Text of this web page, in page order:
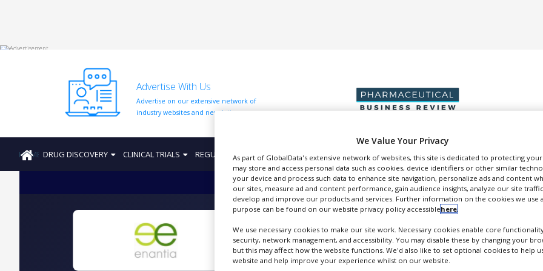
ADVERTISE
Advertise With Us
Advertise on our extensive network of
industry websites and newsletters.
HOME DRUG DISCOVERY CLINICAL TRIALS REGULATION PRODUCTION & SALES PACKAGING & SUPPLY CHAIN SUPPLIERS
Enantia
FOLLOW
We Value Your Privacy
As part of GlobalData's extensive network of websites, this site is dedicated to protecting
may store and access personal data such as cookies, device identifiers or other similar
your device and process such data to enhance site navigation, personalize ads and content
our sites, measure ad and content performance, gain audience insights, analyze our site
develop and improve our products and services. Further information on the cookies we use
purpose can be found on our website privacy policy accessiblehere
We use necessary cookies to make our site work. Necessary cookies enable core
security, network management, and accessibility. You may disable these by changing your
but this may affect how the website functions. We'd also like to set optional cookies to help
website and help improve your experience whilst on our website.